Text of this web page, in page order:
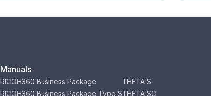
Manuals
RICOH360 Business Package
RICOH360 Business Package Type S
THETA S
THETA SC